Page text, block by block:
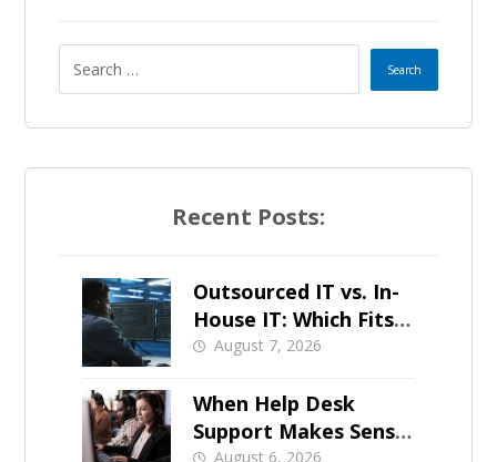
Recent Posts:
Outsourced IT vs. In-
House IT: Which Fits a
Growing SMB?
August 7, 2026
When Help Desk
Support Makes Sense
August 6, 2026